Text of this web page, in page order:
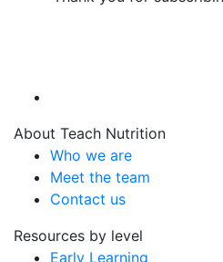
About Teach Nutrition
Who we are
Meet the team
Contact us
Resources by level
Early Learning